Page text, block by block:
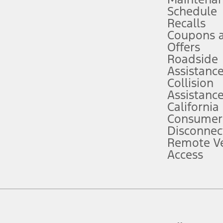
attention, judgment, and need to control the vehicle. They do not
to take over at any time. See Owner’s Manual for details and
service plan. Package pricing, features, included plans, and term
("Total MSRP") minus any available offers and/or incentives.
Plan pricing. Not all AXZ Plan customers will qualify for the Plan
figures presented do not represent an offer that can be accepted by
charges and total of options, but does not include service contracts,
plus destination charges and total of options, but does not include
Schedule
Recalls
Coupons
Offers
Roadside
Assistance
Collision
Assistance
California
Remote
Access